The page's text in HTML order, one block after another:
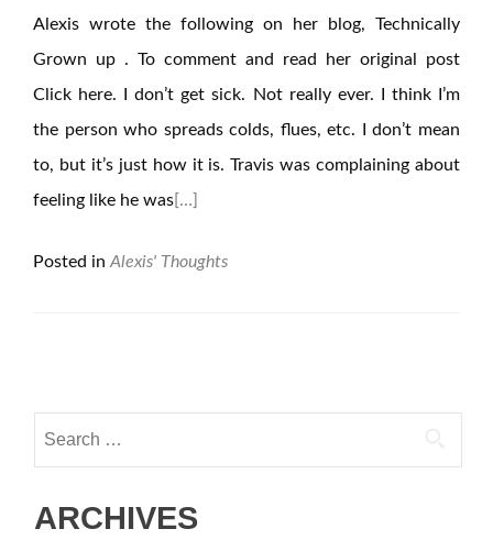
Alexis wrote the following on her blog, Technically
Grown up . To comment and read her original post
Click here. I don’t get sick. Not really ever. I think I’m
the person who spreads colds, flues, etc. I don’t mean
to, but it’s just how it is. Travis was complaining about
feeling like he was […]
Posted in Alexis' Thoughts
for:
ARCHIVES